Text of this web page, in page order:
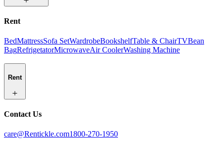
Rent
BedMattressSofa SetWardrobeBookshelfTable & ChairTVBean
BagRefrigetatorMicrowaveAir CoolerWashing Machine
Rent
Contact Us
care@Rentickle.com1800-270-1950